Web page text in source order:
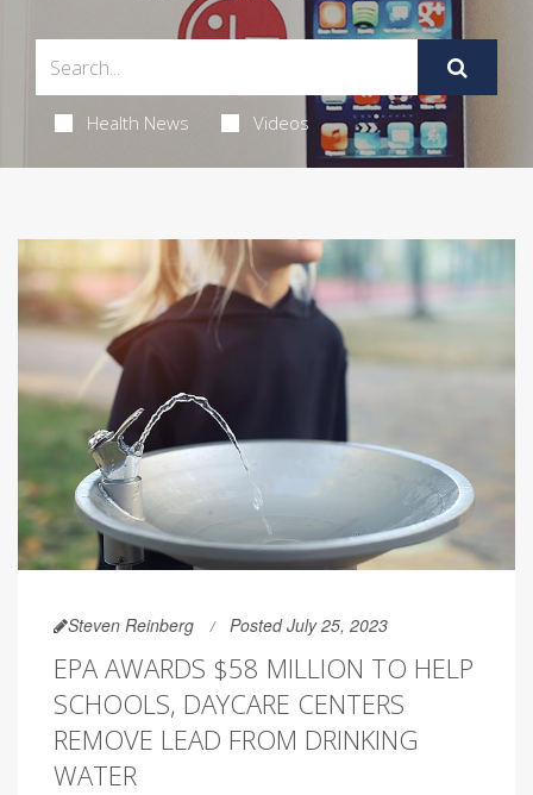
Health News Videos
Steven Reinberg Posted July 25, 2023
EPA AWARDS $58 MILLION TO HELP
SCHOOLS, DAYCARE CENTERS
REMOVE LEAD FROM DRINKING
WATER